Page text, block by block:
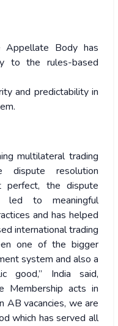
Appellate Body has
to the rules-based
and predictability in
multilateral trading
resolution
perfect, the dispute
led to meaningful
and has helped
international trading
one of the bigger
system and also a
good,” India said,
Membership acts in
vacancies, we are
which has served all